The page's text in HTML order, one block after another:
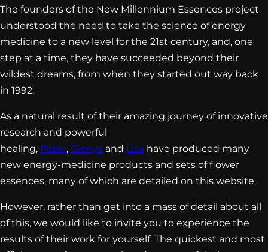
The founders of the New Millennium Essences project
understood the need to take the science of energy
medicine to a new level for the 21st century, and, one
step at a time, they have succeeded beyond their
wildest dreams, from when they started out way back
in 1992.
As a natural result of their amazing journey of innovative
research and powerful
healing, Peter, Glenys and Lisa have produced many
new energy-medicine products and sets of flower
essences, many of which are detailed on this website.
However, rather than get into a mass of detail about all
of this, we would like to invite you to experience the
results of their work for yourself. The quickest and most